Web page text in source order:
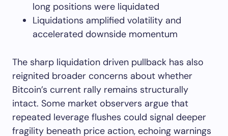
long positions were liquidated
Liquidations amplified volatility and
accelerated downside momentum
The sharp liquidation driven pullback has also
reignited broader concerns about whether
Bitcoin’s current rally remains structurally
intact. Some market observers argue that
repeated leverage flushes could signal deeper
fragility beneath price action, echoing warnings